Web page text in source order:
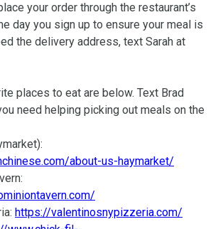
your order through the restaurant’s
day you sign up to ensure your meal is
the delivery address, text Sarah at
places to eat are below. Text Brad
need helping picking out meals on the
about-us-haymarket/
https://valentinosnypizzeria.com/